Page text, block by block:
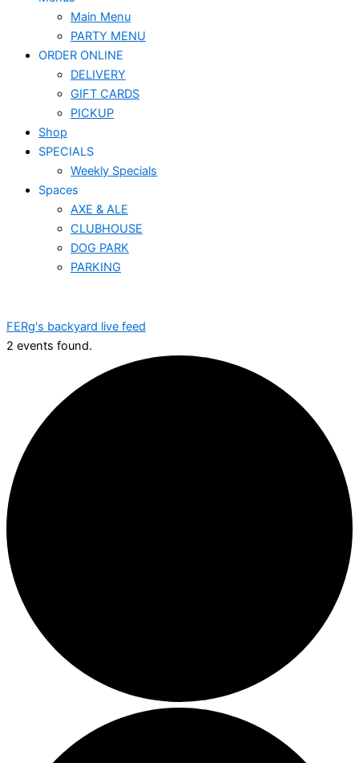
Main Menu
PARTY MENU
ORDER ONLINE
DELIVERY
GIFT CARDS
PICKUP
Shop
SPECIALS
Weekly Specials
Spaces
AXE & ALE
CLUBHOUSE
DOG PARK
PARKING
FERg's backyard live feed
2 events found.